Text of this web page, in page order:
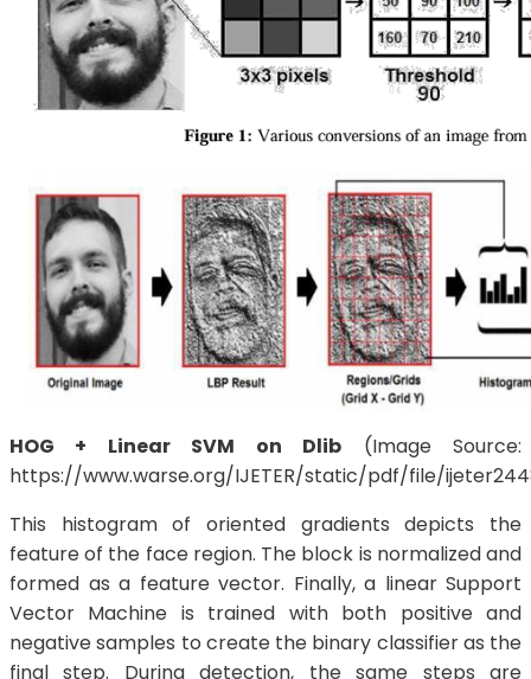
HOG + Linear SVM on Dlib (Image Source:
https://www.warse.org/IJETER/static/pdf/file/
This histogram of oriented gradients depicts the
feature of the face region. The block is normalized and
formed as a feature vector. Finally, a linear Support
Vector Machine is trained with both positive and
negative samples to create the binary classifier as the
final step. During detection, the same steps are